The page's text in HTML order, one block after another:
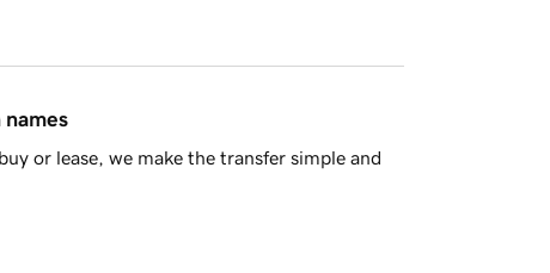
names
or lease, we make the transfer simple and